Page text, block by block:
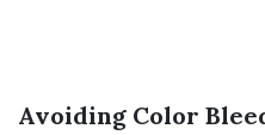
Avoiding Color